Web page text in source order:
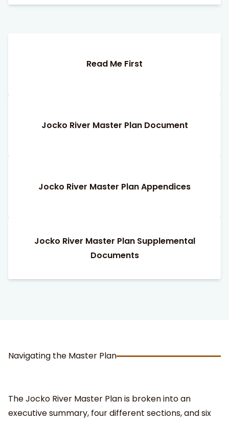
Read Me First
Jocko River Master Plan Document
Jocko River Master Plan Appendices
Jocko River Master Plan Supplemental
Documents
Navigating the Master Plan
The Jocko River Master Plan is broken into an
executive summary, four different sections, and six